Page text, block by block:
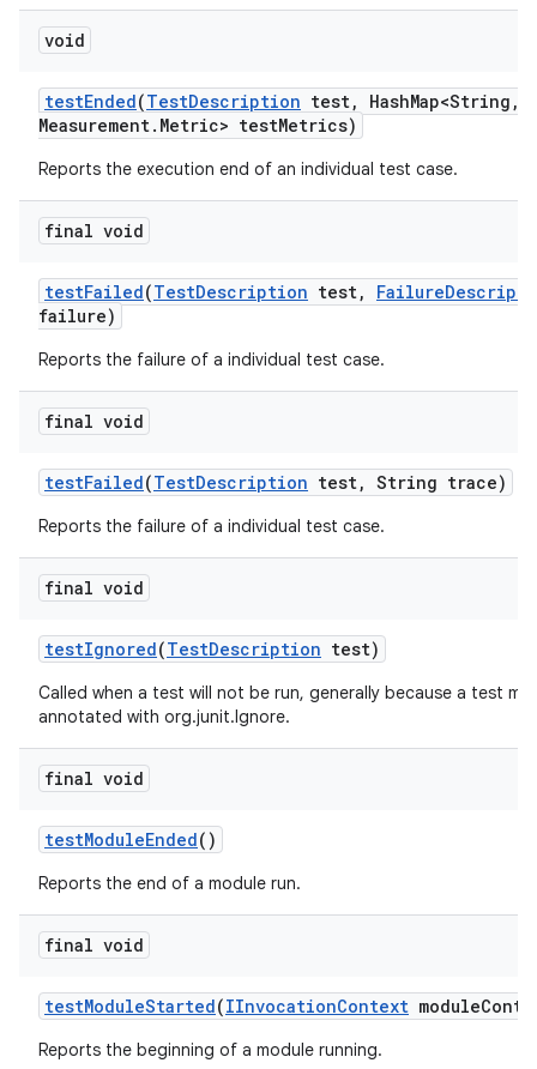
void
testEnded(TestDescription test, HashMap<String ,
Measurement. Metric> testMetrics)
Reports the execution end of an individual test case.
final void
testFailed(TestDescription test, Failure
failure)
Reports the failure of a individual test case.
final void
testFailed(TestDescription test, String trace)
Reports the failure of a individual test case.
final void
testIgnored(TestDescription test)
Called when a test will not be run, generally because a test
annotated with org.junit.Ignore.
final void
testModuleEnded()
Reports the end of a module run.
final void
testModuleStarted(IInvocationContext module
Reports the beginning of a module running.